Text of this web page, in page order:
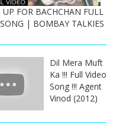
UP FOR BACHCHAN FULL
| BOMBAY TALKIES
Dil Mera Muft
Ka !!! Full Video
Song !!! Agent
Vinod (2012)